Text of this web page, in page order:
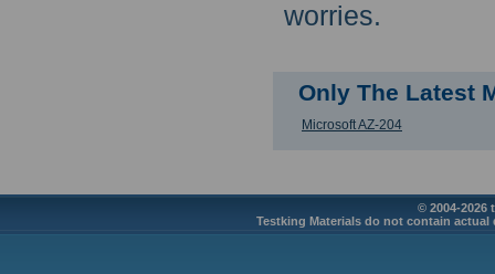
worries.
Only The Latest
Microsoft AZ-204
© 2004-2026
Testking Materials do not contain